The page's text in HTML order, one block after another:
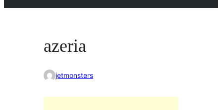
azeria
jetmonsters